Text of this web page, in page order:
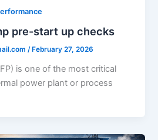
pre-start up checks
/ February 27, 2026
is one of the most critical
power plant or process